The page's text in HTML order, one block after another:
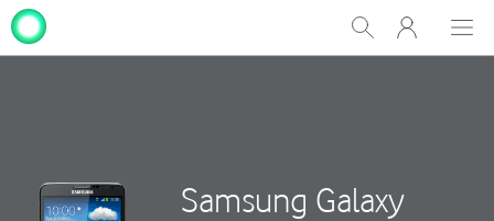
Show
Search
My
One
Samsung Galaxy